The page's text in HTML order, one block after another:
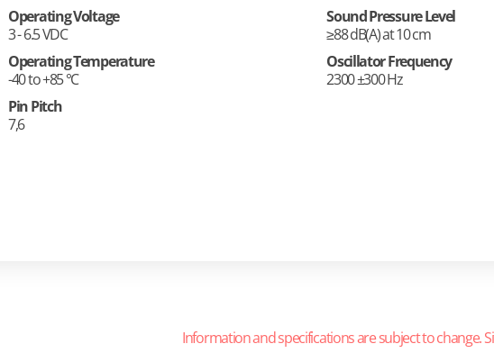
Operating Voltage
3 - 6.5 VDC
Sound Pressure Level
≥88 dB(A) at 10 cm
Operating Temperature
-40 to +85 °C
Oscillator Frequency
2300 ±300 Hz
Pin Pitch
7,6
Information and specifications are subject to change.